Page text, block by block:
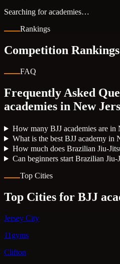
Searching for academies…
Rankings
Competition
FAQ
Frequently Asked
academies in New
How many BJJ academies are in
What is the best BJJ academy in
How much does Brazilian Jiu-
Can beginners start Brazilian Jiu-
Top Cities
Top Cities for BJJ
Jersey City
11gyms
Clifton